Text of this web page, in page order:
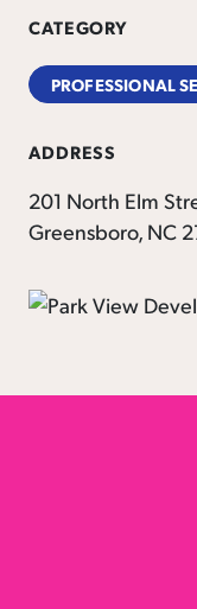
CATEGORY
PROFESSIONAL
ADDRESS
201 North Elm
Greensboro, NC